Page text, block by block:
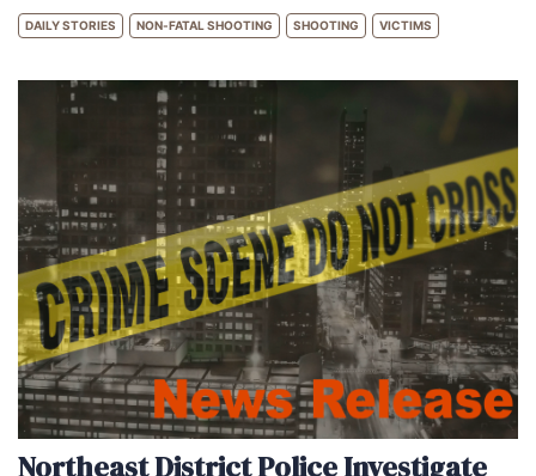
DAILY STORIES NON-FATAL SHOOTING SHOOTING VICTIMS
Northeast District Police Investigate